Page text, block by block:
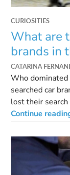
CURIOSITIES
What are
brands in
CATARINA
Who
searched car
lost their search
Continue